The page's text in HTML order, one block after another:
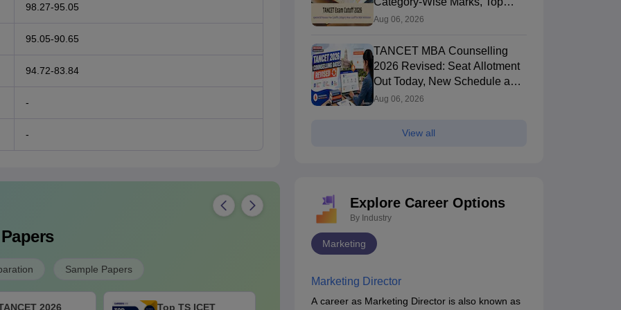
98.27-95.05
95.05-90.65
94.72-83.84
-
-
Sample Papers
2026
Top TS ICET
TANCET MBA
Mirror and Water
Colleges After Seat Allotment
Aug 06, 2026
TANCET MBA Counselling
2026 Revised: Seat Allotment
Out Today, New Schedule and
Choice Filling Updates
Aug 06, 2026
View all
Explore Career Options
By Industry
Marketing
Marketing Director
A career as Marketing Director is also known as